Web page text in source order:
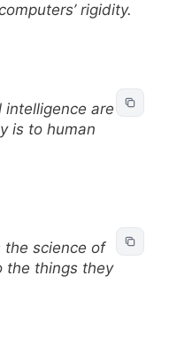
rigidity.
intelligence are to
is to human
the science of
the things they